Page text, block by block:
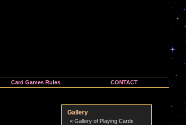
Card Games Rules CONTACT
Gallery
« Gallery of Playing Cards